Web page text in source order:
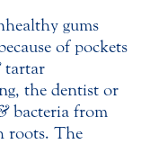
gums
of pockets
tartar
the dentist or
bacteria from
roots. The